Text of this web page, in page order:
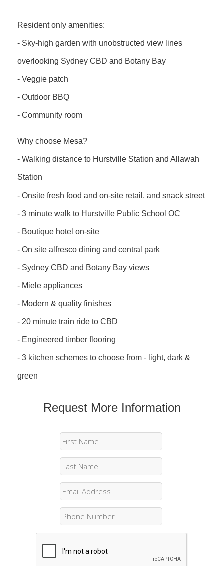
Resident only amenities:
- Sky-high garden with unobstructed view lines
overlooking Sydney CBD and Botany Bay
- Veggie patch
- Outdoor BBQ
- Community room
Why choose Mesa?
- Walking distance to Hurstville Station and Allawah
Station
- Onsite fresh food and on-site retail, and snack street
- 3 minute walk to Hurstville Public School OC
- Boutique hotel on-site
- On site alfresco dining and central park
- Sydney CBD and Botany Bay views
- Miele appliances
- Modern & quality finishes
- 20 minute train ride to CBD
- Engineered timber flooring
- 3 kitchen schemes to choose from - light, dark &
green
Request More Information